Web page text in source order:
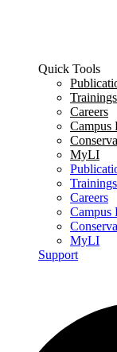
Quick Tools
Trainings
Careers
Campus
MyLI
Trainings
Careers
Campus
MyLI
Support